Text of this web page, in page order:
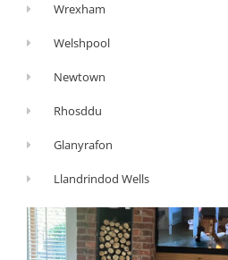
Wrexham
Welshpool
Newtown
Rhosddu
Glanyrafon
Llandrindod Wells